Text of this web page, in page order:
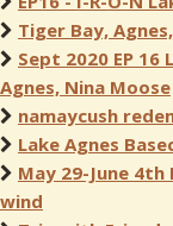
Tiger Bay,
Sept 2020 EP 16
Agnes, Nina Moose
namaycush
Lake Agnes
May 29-June
wind